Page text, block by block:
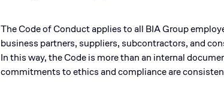
The Code of Conduct applies toall BIA Group
business partners, suppliers, subcontractors, and
In this way, the Code is more than an internal
commitments to ethics and compliance are